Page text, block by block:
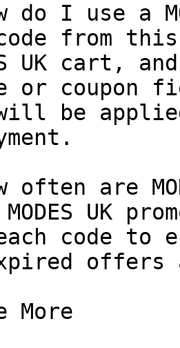
do I use a
from
UK cart,
or coupon
be
often are
UK
code to
More